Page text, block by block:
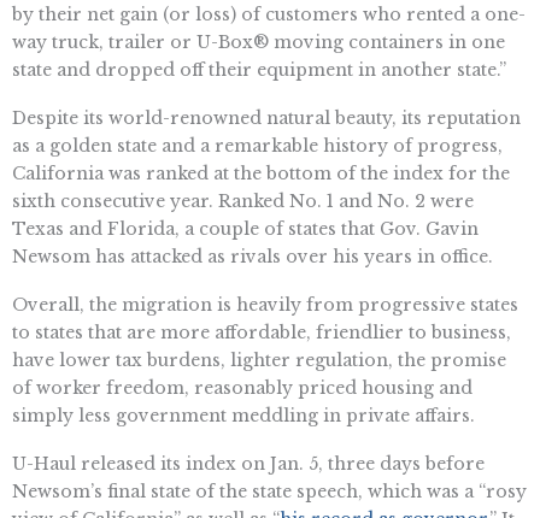
by their net gain (or loss) of customers who rented a one-
way truck, trailer or U-Box® moving containers in one
state and dropped off their equipment in another state.”
Despite its world-renowned natural beauty, its reputation
as a golden state and a remarkable history of progress,
California was ranked at the bottom of the index for the
sixth consecutive year. Ranked No. 1 and No. 2 were
Texas and Florida, a couple of states that Gov. Gavin
Newsom has attacked as rivals over his years in office.
Overall, the migration is heavily from progressive states
to states that are more affordable, friendlier to business,
have lower tax burdens, lighter regulation, the promise
of worker freedom, reasonably priced housing and
simply less government meddling in private affairs.
U-Haul released its index on Jan. 5, three days before
Newsom’s final state of the state speech, which was a “rosy